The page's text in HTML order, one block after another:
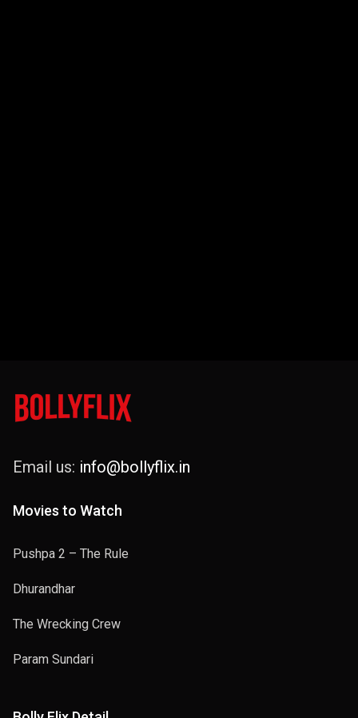
Email us: info@bollyflix.in
Movies to Watch
Pushpa 2 – The Rule
Dhurandhar
The Wrecking Crew
Param Sundari